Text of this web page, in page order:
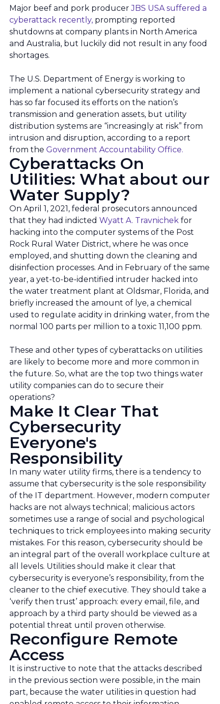
Major beef and pork producerJBS USA suffered a
cyberattack recently, prompting reported
shutdowns at company plants in North America
and Australia, but luckily did not result in any food
shortages.
The U.S. Department of Energy is working to
implement a national cybersecurity strategy and
has so far focused its efforts on the nation’s
transmission and generation assets, but utility
distribution systems are “increasingly at risk” from
intrusion and disruption, according to a report
from the Government Accountability Office.
Cyberattacks On
Utilities: What about our
Water Supply?
On April 1, 2021, federal prosecutors announced
that they had indicted Wyatt A. Travnichek for
hacking into the computer systems of the Post
Rock Rural Water District, where he was once
employed, and shutting down the cleaning and
disinfection processes. And in February of the same
year, a yet-to-be-identified intruder hacked into
the water treatment plant at Oldsmar, Florida, and
briefly increased the amount of lye, a chemical
used to regulate acidity in drinking water, from the
normal 100 parts per million to a toxic 11,100 ppm.
These and other types of cyberattacks on utilities
are likely to become more and more common in
the future. So, what are the top two things water
utility companies can do to secure their
operations?
Make It Clear That
Cybersecurity
Everyone's
Responsibility
In many water utility firms, there is a tendency to
assume that cybersecurity is the sole responsibility
of the IT department. However, modern computer
hacks are not always technical; malicious actors
sometimes use a range of social and psychological
techniques to trick employees into making security
mistakes. For this reason, cybersecurity should be
an integral part of the overall workplace culture at
all levels. Utilities should make it clear that
cybersecurity is everyone’s responsibility, from the
cleaner to the chief executive. They should take a
‘verify then trust’ approach: every email, file, and
approach by a third party should be viewed as a
potential threat until proven otherwise.
Reconfigure Remote
Access
It is instructive to note that the attacks described
in the previous section were possible, in the main
part, because the water utilities in question had